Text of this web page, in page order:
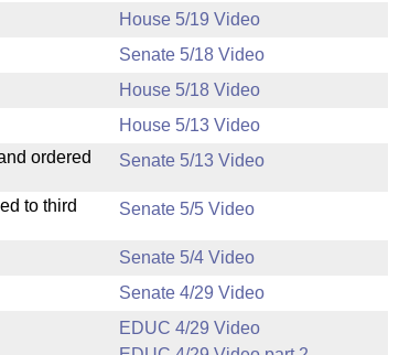
House 5/19 Video
Senate 5/18 Video
House 5/18 Video
House 5/13 Video
ordered
Senate 5/13 Video
to third
Senate 5/5 Video
Senate 5/4 Video
Senate 4/29 Video
EDUC 4/29 Video